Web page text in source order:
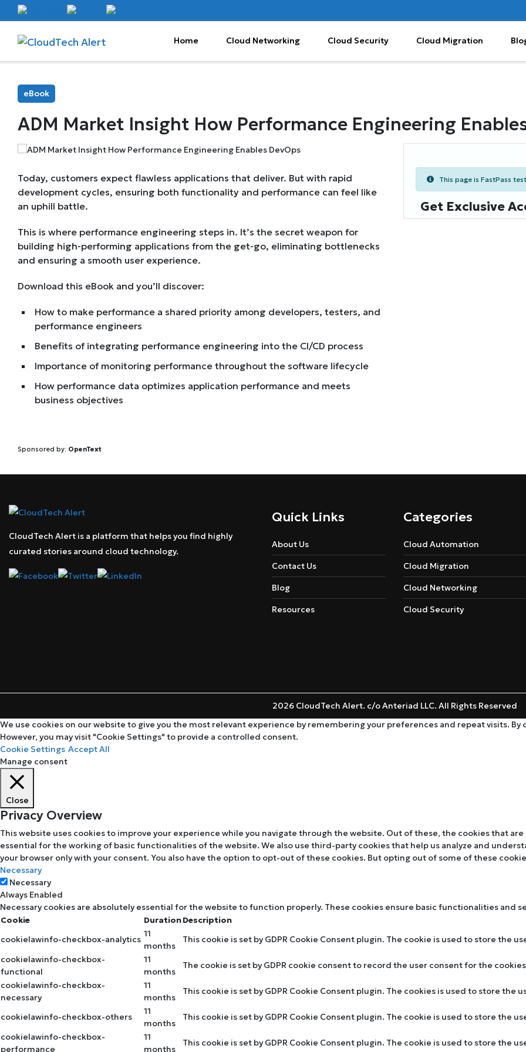
Home Cloud Networking Cloud Security Cloud Migration
eBook
ADM Market Insight How Performance Engineering
Today, customers expect flawless applications that deliver. But with rapid
development cycles, ensuring both functionality and performance can feel like
an uphill battle.
This is where performance engineering steps in. It’s the secret weapon for
building high-performing applications from the get-go, eliminating bottlenecks
and ensuring a smooth user experience.
Download this eBook and you’ll discover:
How to make performance a shared priority among developers, testers, and
performance engineers
Benefits of integrating performance engineering into the CI/CD process
Importance of monitoring performance throughout the software lifecycle
How performance data optimizes application performance and meets
business objectives
Sponsored by: OpenText
This page is FastPass
Get Exclusive
CloudTech Alert is a platform that helps you find highly
curated stories around cloud technology.
Quick Links
About Us
Contact Us
Blog
Resources
Categories
Cloud Automation
Cloud Migration
Cloud Networking
Cloud Security
2026 CloudTech Alert. c/o Anteriad LLC. All Rights Reserved
We use cookies on our website to give you the most relevant experience by remembering your preferences and repeat visits. By
However, you may visit "Cookie Settings" to provide a controlled consent.
Cookie Settings Accept All
Manage consent
Close
Privacy Overview
This website uses cookies to improve your experience while you navigate through the website. Out of these, the cookies that
essential for the working of basic functionalities of the website. We also use third-party cookies that help us analyze and
your browser only with your consent. You also have the option to opt-out of these cookies. But opting out of some of these
Necessary
Necessary
Always Enabled
Necessary cookies are absolutely essential for the website to function properly. These cookies ensure basic functionalities and
Cookie
DurationDescription
cookielawinfo-checkbox-analytics
11
months
This cookie is set by GDPR Cookie Consent plugin. The cookie is used to store the
cookielawinfo-checkbox-
functional
11
months
The cookie is set by GDPR cookie consent to record the user consent for the
cookielawinfo-checkbox-
necessary
11
months
This cookie is set by GDPR Cookie Consent plugin. The cookies is used to store the
cookielawinfo-checkbox-others
11
months
This cookie is set by GDPR Cookie Consent plugin. The cookie is used to store the
cookielawinfo-checkbox-
performance
11
months
This cookie is set by GDPR Cookie Consent plugin. The cookie is used to store the